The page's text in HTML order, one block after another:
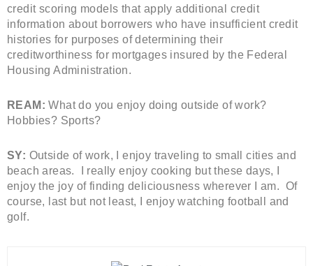
credit scoring models that apply additional credit
information about borrowers who have insufficient credit
histories for purposes of determining their
creditworthiness for mortgages insured by the Federal
Housing Administration.
REAM: What do you enjoy doing outside of work?
Hobbies? Sports?
SY: Outside of work, I enjoy traveling to small cities and
beach areas. I really enjoy cooking but these days, I
enjoy the joy of finding deliciousness wherever I am. Of
course, last but not least, I enjoy watching football and
golf.